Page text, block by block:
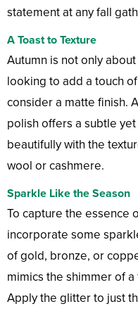
statement at any fall
A Toast to Texture
Autumn is not only
looking to add a touch
consider a matte finish.
polish offers a subtle
beautifully with the
wool or cashmere.
Sparkle Like the Season
To capture the essence
incorporate some
of gold, bronze, or
mimics the shimmer of
Apply the glitter to just